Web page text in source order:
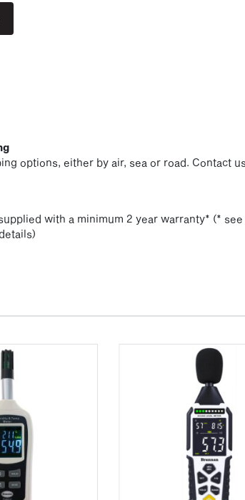
options, either by air, sea or road. Contact
with a minimum 2 year warranty* (* see